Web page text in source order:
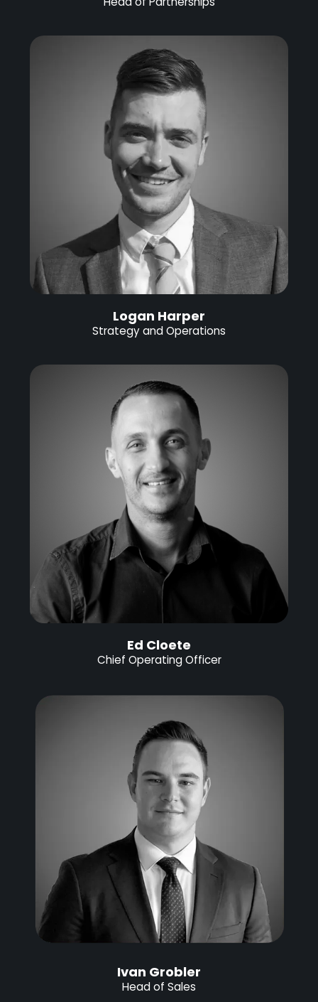
Logan Harper
Strategy and Operations
Ed Cloete
Chief Operating Officer
Ivan Grobler
Head of Sales